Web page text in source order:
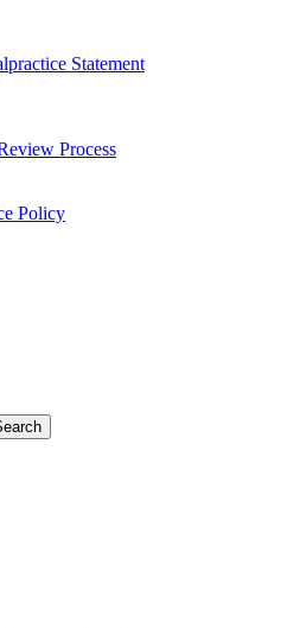
Statement
Process
Policy